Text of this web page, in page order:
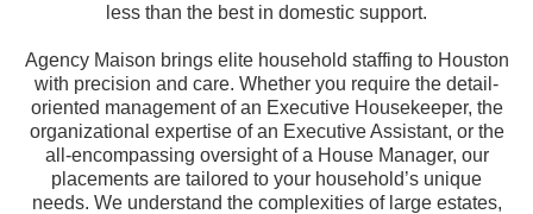
less than the best in domestic support.
Agency Maison brings elite household staffing to Houston
with precision and care. Whether you require the detail-
oriented management of an Executive Housekeeper, the
organizational expertise of an Executive Assistant, or the
all-encompassing oversight of a House Manager, our
placements are tailored to your household’s unique
needs. We understand the complexities of large estates,